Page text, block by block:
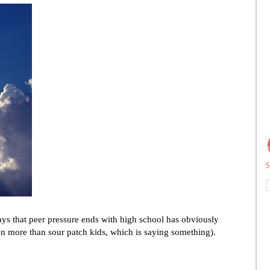
that peer pressure ends with high school has obviously
more than sour patch kids, which is saying something).